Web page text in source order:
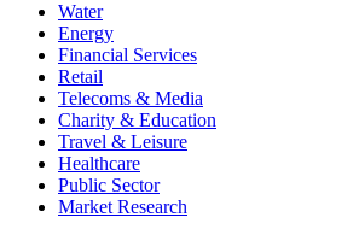
Water
Energy
Financial Services
Retail
Telecoms & Media
Charity & Education
Travel & Leisure
Healthcare
Public Sector
Market Research